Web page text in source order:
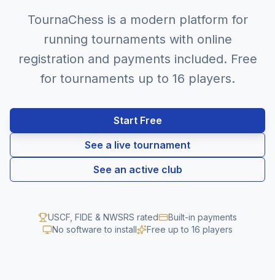
TournaChess is a modern platform for
running tournaments with online
registration and payments included. Free
for tournaments up to 16 players.
Start Free
See a live tournament
See an active club
USCF, FIDE & NWSRS rated
Built-in payments
No software to install
Free up to 16 players